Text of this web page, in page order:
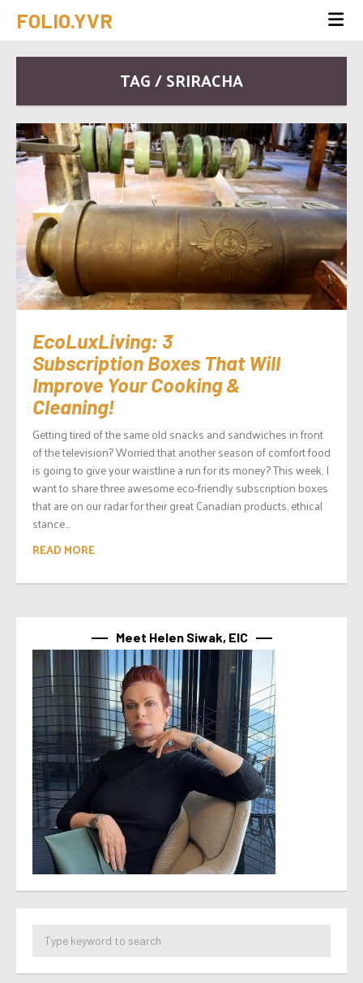
FOLIO.YVR
TAG / SRIRACHA
EcoLuxLiving: 3
Subscription Boxes That Will
Improve Your Cooking &
Cleaning!
Getting tired of the same old snacks and sandwiches in front
of the television? Worried that another season of comfort food
is going to give your waistline a run for its money? This week, I
want to share three awesome eco-friendly subscription boxes
that are on our radar for their great Canadian products, ethical
stance...
READ MORE
Meet Helen Siwak, EIC